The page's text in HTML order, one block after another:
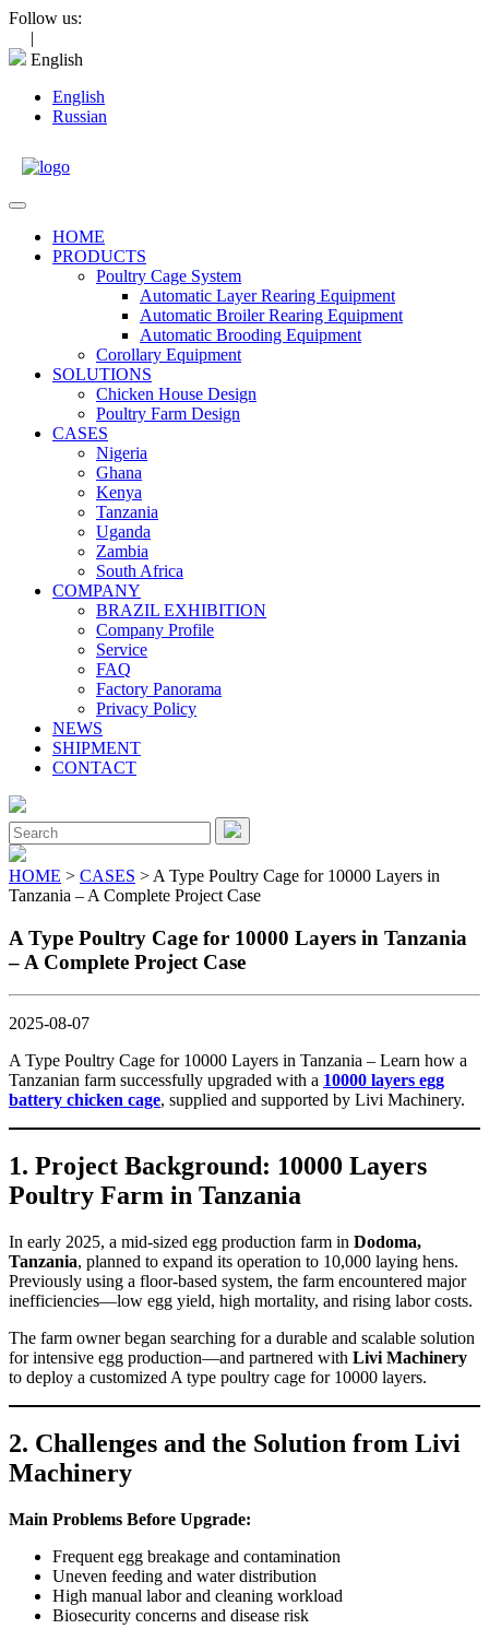
Skip
content
Follow us:
|
English
English
Russian
Open
HOME
PRODUCTS
Poultry Cage System
Automatic Layer Rearing Equipment
Automatic Broiler Rearing Equipment
Automatic Brooding Equipment
Corollary Equipment
SOLUTIONS
Chicken House Design
Poultry Farm Design
CASES
Nigeria
Ghana
Kenya
Tanzania
Uganda
Zambia
South Africa
COMPANY
BRAZIL EXHIBITION
Company Profile
Service
FAQ
Factory Panorama
Privacy Policy
NEWS
SHIPMENT
CONTACT
Close
Menu
Search
for:
HOME > CASES > A Type Poultry Cage for 10000 Layers in
Tanzania – A Complete Project Case
A Type Poultry Cage for 10000 Layers in Tanzania
– A Complete Project Case
2025-08-07
A Type Poultry Cage for 10000 Layers in Tanzania – Learn how a
Tanzanian farm successfully upgraded with a 10000 layers egg
battery chicken cage, supplied and supported by Livi Machinery.
1. Project Background: 10000 Layers
Poultry Farm in Tanzania
In early 2025, a mid-sized egg production farm in Dodoma,
Tanzania, planned to expand its operation to 10,000 laying hens.
Previously using a floor-based system, the farm encountered major
inefficiencies—low egg yield, high mortality, and rising labor costs.
The farm owner began searching for a durable and scalable solution
for intensive egg production—and partnered with Livi Machinery
to deploy a customized A type poultry cage for 10000 layers.
2. Challenges and the Solution from Livi
Machinery
Main Problems Before Upgrade:
Frequent egg breakage and contamination
Uneven feeding and water distribution
High manual labor and cleaning workload
Biosecurity concerns and disease risk